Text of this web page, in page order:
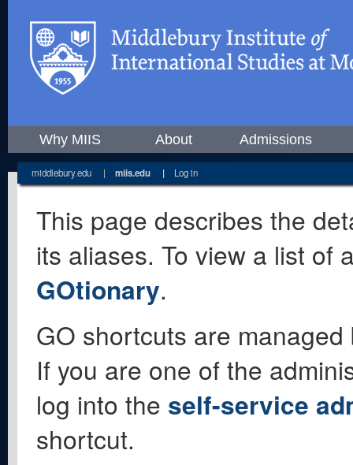
Why MIIS About Admissions
middlebury.edu | miis.edu | Log in
This page describes the
its aliases. To view a list of
GOtionary.
GO shortcuts are
If you are one of the
log into the self-service
shortcut.